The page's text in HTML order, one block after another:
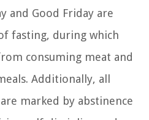
and Good Friday are
fasting, during which
consuming meat and
Additionally, all
marked by abstinence